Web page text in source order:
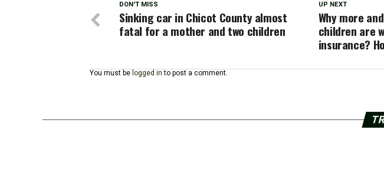
UP NEXT
Why more
children are
insurance?
DON'T MISS
Sinking car in Chicot County almost
fatal for a mother and two children
You must be logged in to post a comment.